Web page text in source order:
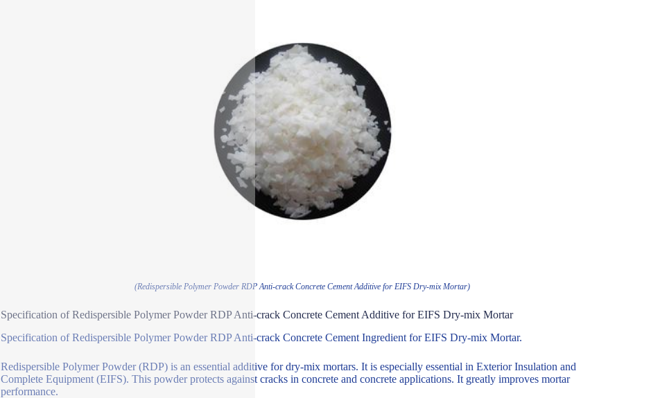
(Redispersible Polymer Powder RDP Anti-crack Concrete Cement Additive for EIFS Dry-mix Mortar)
Specification of Redispersible Polymer Powder RDP Anti-crack Concrete Cement Additive for EIFS Dry-mix Mortar
Specification of Redispersible Polymer Powder RDP Anti-crack Concrete Cement Ingredient for EIFS Dry-mix Mortar.
Redispersible Polymer Powder (RDP) is an essential additive for dry-mix mortars. It is especially essential in Exterior Insulation and
Complete Equipment (EIFS). This powder protects against cracks in concrete and concrete applications. It greatly improves mortar
performance.